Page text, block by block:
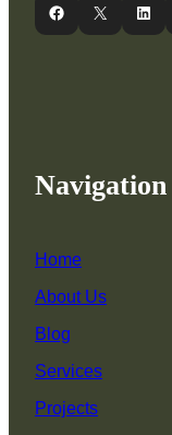
Facebook X LinkedIn
Navigation
Home
About Us
Blog
Services
Projects